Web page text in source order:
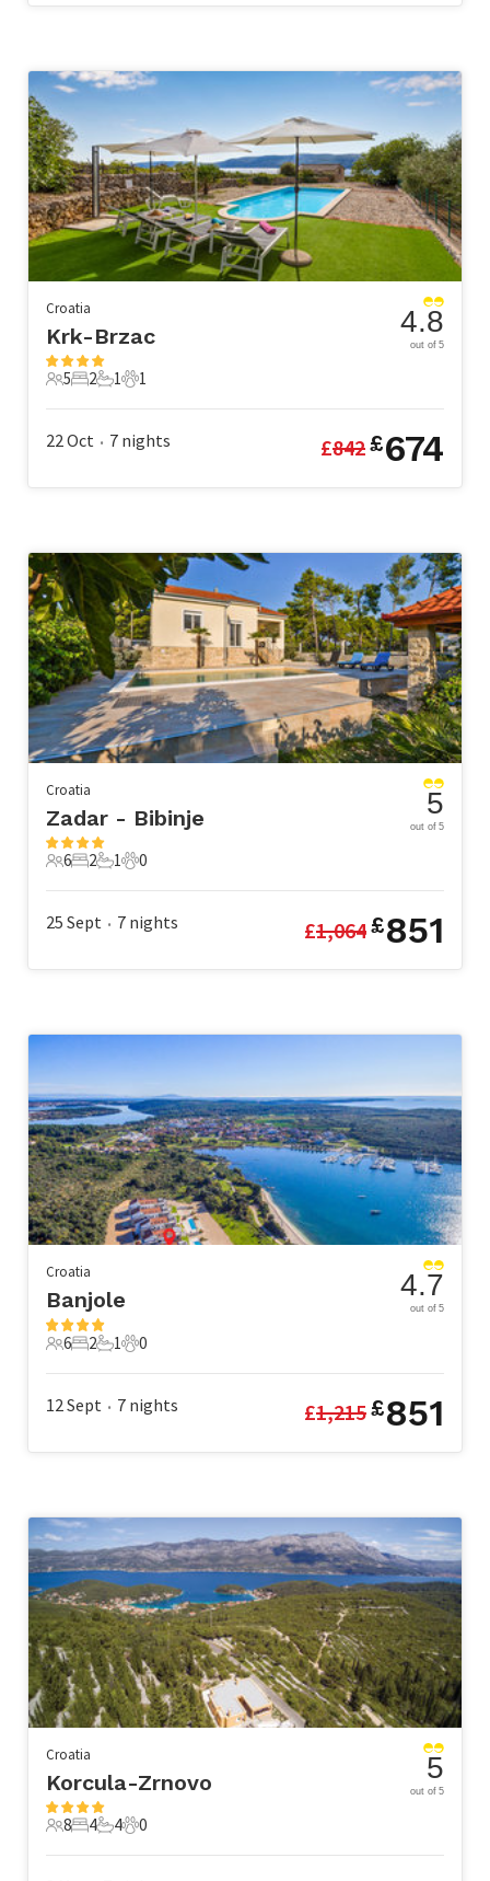
Croatia
Krk-Brzac
5 Guests
5
2 Bedrooms
2
1 Bathroom
1
1 Pet
1
4.8
out of 5
22 Oct • 7 nights £842£674
Croatia
Zadar - Bibinje
6 Guests
6
2 Bedrooms
2
1 Bathroom
1
0 Pets
0
5
out of 5
25 Sept • 7 nights £1,064£851
Croatia
Banjole
6 Guests
6
2 Bedrooms
2
1 Bathroom
1
0 Pets
0
4.7
out of 5
12 Sept • 7 nights £1,215£851
Croatia
Korcula-Zrnovo
8 Guests
8
4 Bedrooms
4
4 Bathrooms
4
0 Pets
0
5
out of 5